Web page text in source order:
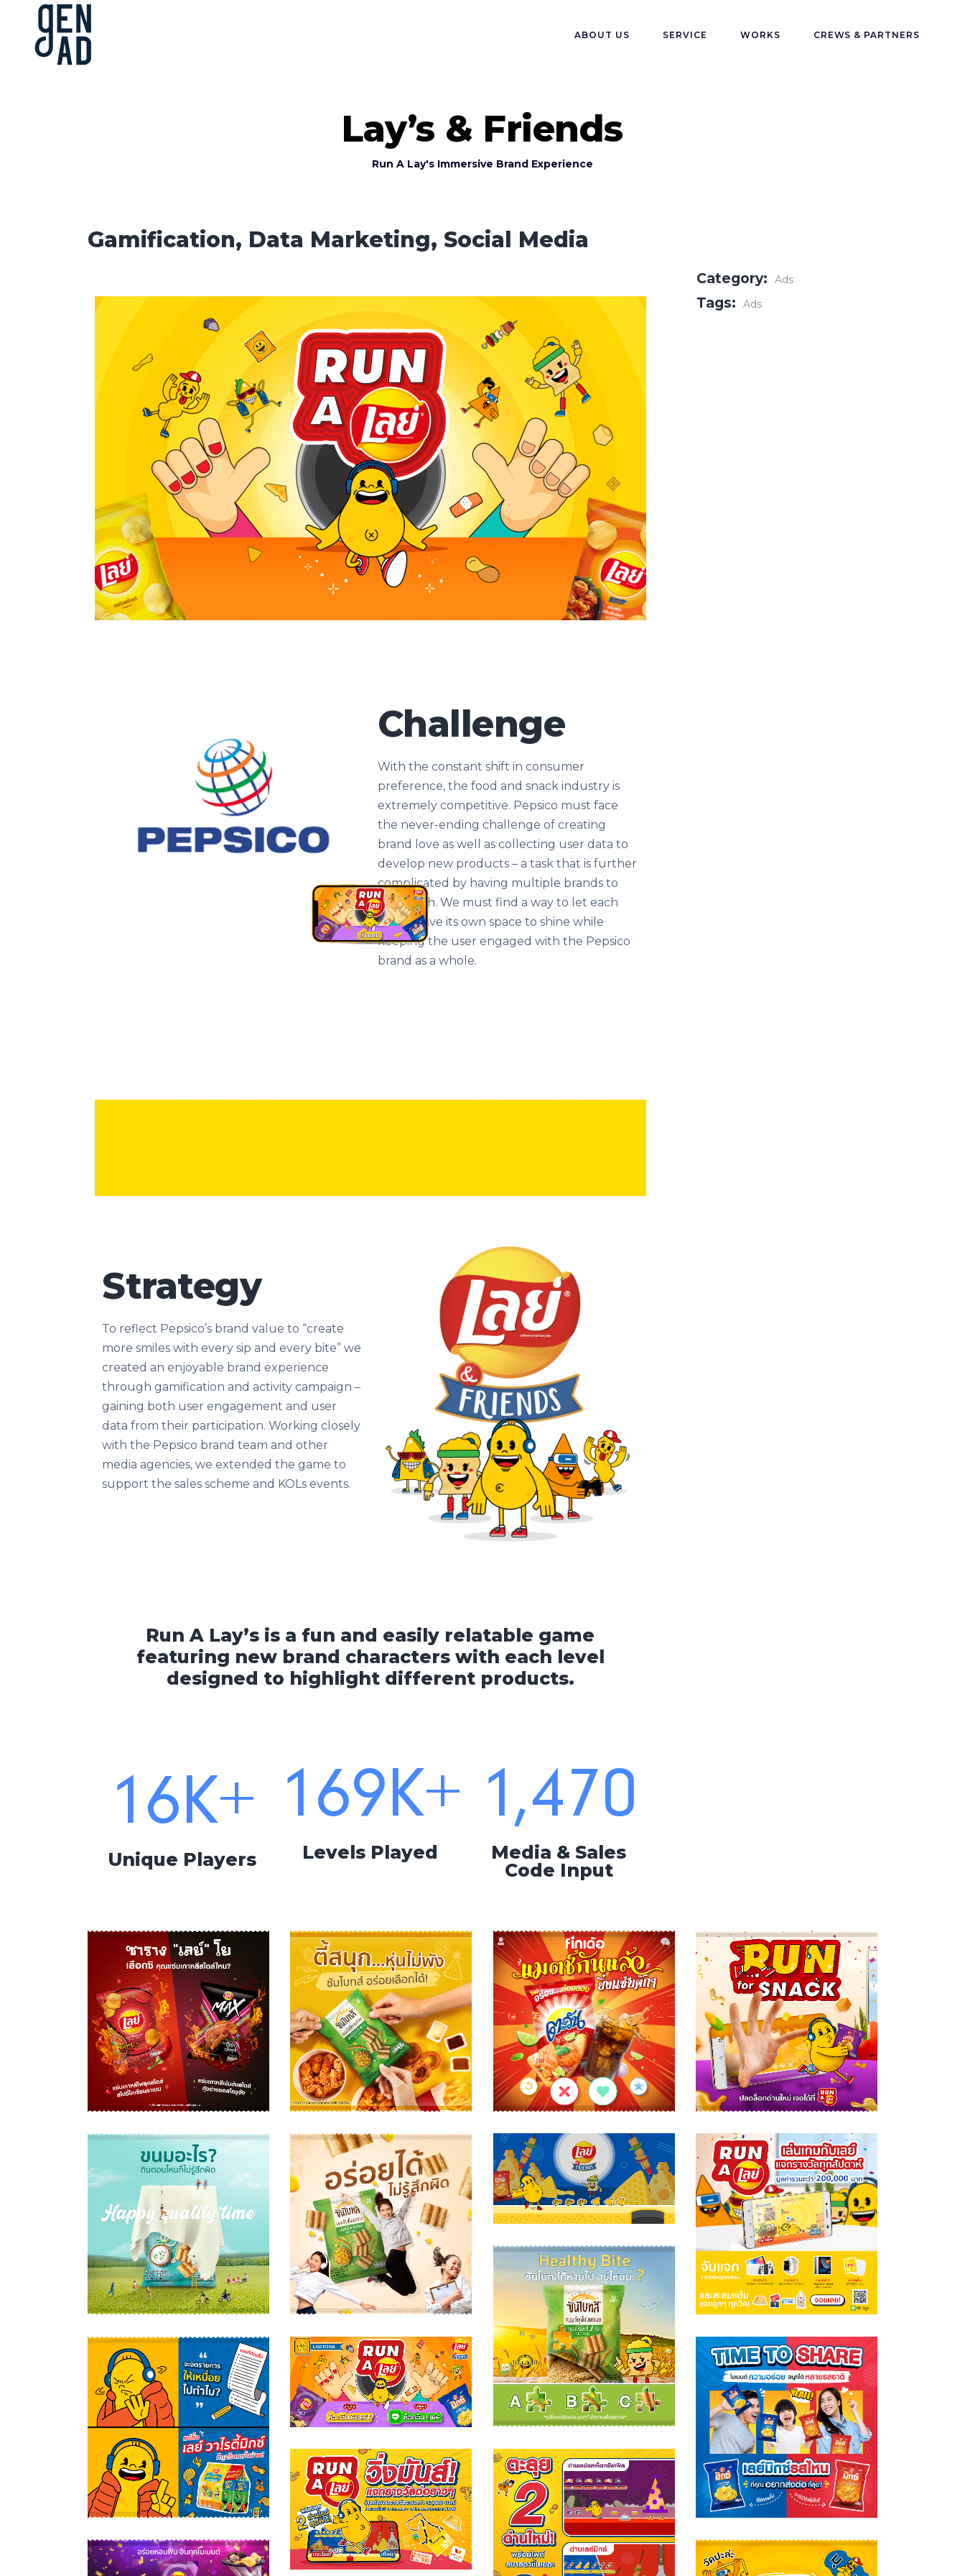
ABOUT US SERVICE WORKS CREWS & PARTNERS
Lay’s & Friends
Run A Lay's Immersive Brand Experience
Gamification, Data Marketing, Social Media
Challenge
With the constant shift in consumer
preference, the food and snack industry is
extremely competitive. Pepsico must face
the never-ending challenge of creating
brand love as well as collecting user data to
develop new products – a task that is further
complicated by having multiple brands to
work with. We must find a way to let each
brand have its own space to shine while
keeping the user engaged with the Pepsico
brand as a whole.
Strategy
To reflect Pepsico’s brand value to “create
more smiles with every sip and every bite” we
created an enjoyable brand experience
through gamification and activity campaign –
gaining both user engagement and user
data from their participation. Working closely
with the Pepsico brand team and other
media agencies, we extended the game to
support the sales scheme and KOLs events.
Run A Lay’s is a fun and easily relatable game
featuring new brand characters with each level
designed to highlight different products.
16K+
Unique Players
169K+
Levels Played
1,470
Media & Sales
Code Input
Category: Ads
Tags: Ads